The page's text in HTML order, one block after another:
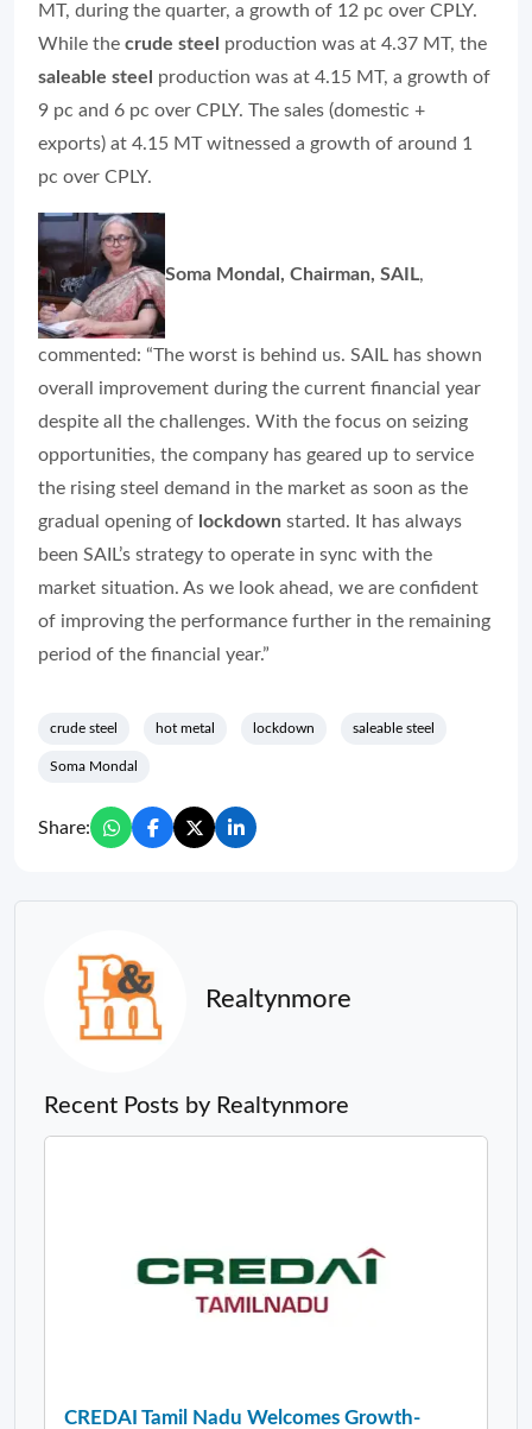
MT, during the quarter, a growth of 12 pc over CPLY.
While the crude steel
production was at 4.37 MT, the
saleable steel
production was at 4.15 MT, a growth of
9 pc and 6 pc over CPLY. The sales (domestic +
exports) at 4.15 MT witnessed a growth of around 1
pc over CPLY.
Soma Mondal, Chairman, SAIL,
commented: “The worst is behind us. SAIL has shown
overall improvement during the current financial year
despite all the challenges. With the focus on seizing
opportunities, the company has geared up to service
the rising steel demand in the market as soon as the
gradual opening of lockdown started. It has always
been SAIL’s strategy to operate in sync with the
market situation. As we look ahead, we are confident
of improving the performance further in the remaining
period of the financial year.”
crude steel hot metal lockdown saleable steel
Soma Mondal
Share:
Realtynmore
Recent Posts by Realtynmore
CREDAI Tamil Nadu Welcomes Growth-